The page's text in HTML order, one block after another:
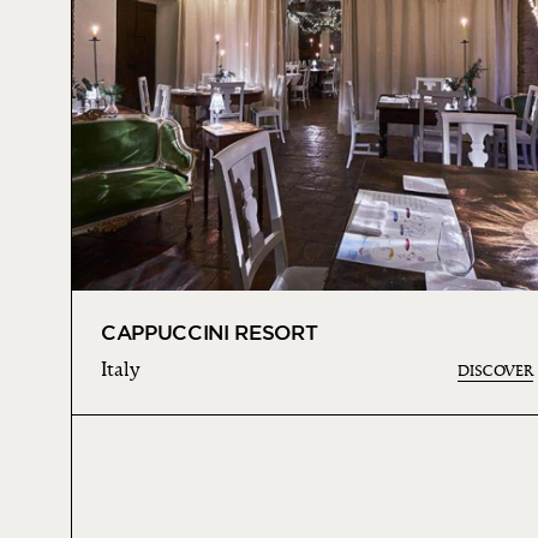
CAPPUCCINI RESORT
Italy DISCOVER